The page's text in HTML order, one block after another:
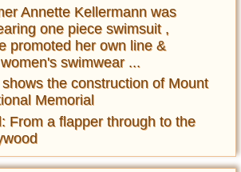
Annette Kellermann was
one piece swimsuit ,
promoted her own line &
swimwear ...
the construction of Mount
Memorial
From a flapper through to the